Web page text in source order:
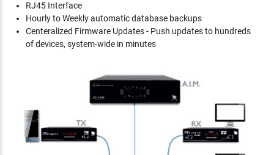
RJ45 Interface
Hourly to Weekly automatic database backups
Centeralized Firmware Updates - Push updates to hundreds
of devices, system-wide in minutes